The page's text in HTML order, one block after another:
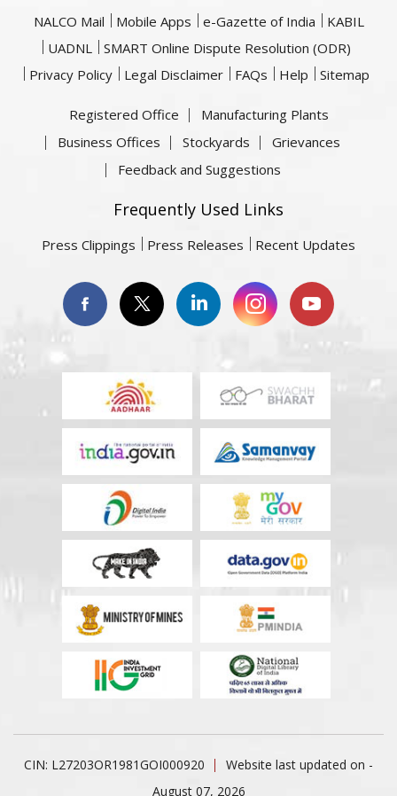
NALCO Mail Mobile Apps e-Gazette of India
KABIL
UADNL
SMART Online Dispute Resolution (ODR)
Privacy Policy
Legal Disclaimer FAQs Help Sitemap
Registered Office
Manufacturing Plants
Business Offices
Stockyards
Grievances
Feedback and Suggestions
Frequently Used Links
Press Clippings Press Releases Recent Updates
CIN: L27203OR1981GOI000920
Website last updated on -
August 07, 2026